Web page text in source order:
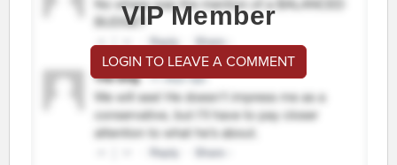
VIP Member
LOGIN TO LEAVE A COMMENT